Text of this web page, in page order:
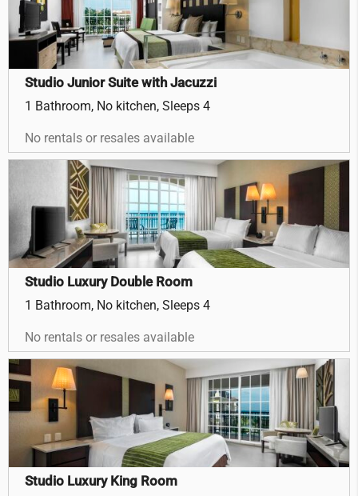
Studio Junior Suite with Jacuzzi
1 Bathroom, No kitchen, Sleeps 4
No rentals or resales available
Studio Luxury Double Room
1 Bathroom, No kitchen, Sleeps 4
No rentals or resales available
Studio Luxury King Room